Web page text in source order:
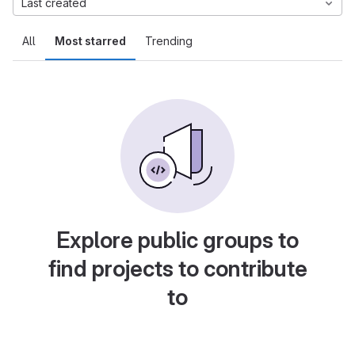
All Most starred Trending
Last created
Explore public groups to
find projects to contribute
to